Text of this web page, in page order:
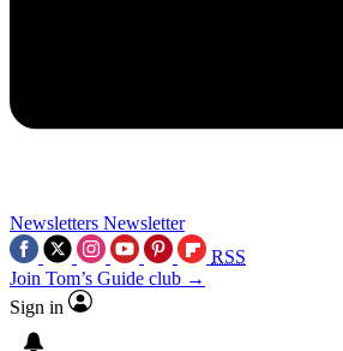
Newsletters Newsletter
RSS
Join Tom’s Guide club →
Sign in